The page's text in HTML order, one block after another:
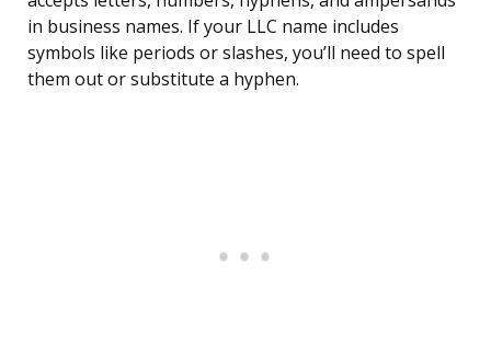
in business names. If your LLC name includes
symbols like periods or slashes, you’ll need to spell
them out or substitute a hyphen.